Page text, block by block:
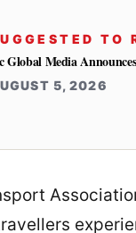
TO
Global Media
5, 2026